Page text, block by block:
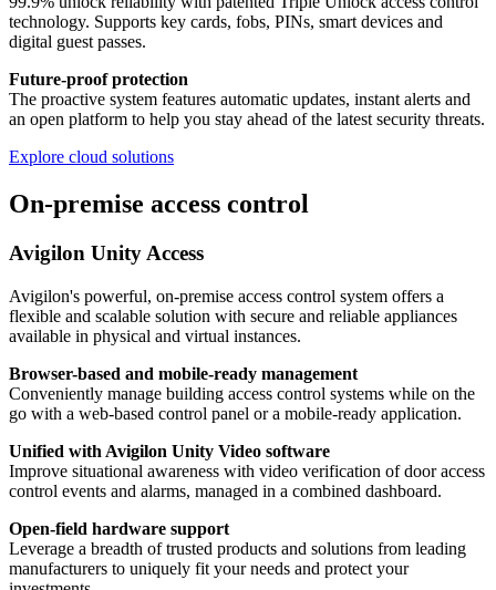
technology. Supports key cards, fobs, PINs, smart devices and
digital guest passes.
Future-proof protection
The proactive system features automatic updates, instant alerts and
an open platform to help you stay ahead of the latest security threats.
Explore cloud solutions
On-premise access control
Avigilon Unity Access
Avigilon's powerful, on-premise access control system offers a
flexible and scalable solution with secure and reliable appliances
available in physical and virtual instances.
Browser-based and mobile-ready management
Conveniently manage building access control systems while on the
go with a web-based control panel or a mobile-ready application.
Unified with Avigilon Unity Video software
Improve situational awareness with video verification of door access
control events and alarms, managed in a combined dashboard.
Open-field hardware support
Leverage a breadth of trusted products and solutions from leading
manufacturers to uniquely fit your needs and protect your